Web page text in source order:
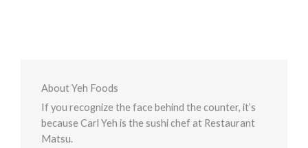
About Yeh Foods
If you recognize the face behind the counter, it’s
because Carl Yeh is the sushi chef at Restaurant
Matsu.